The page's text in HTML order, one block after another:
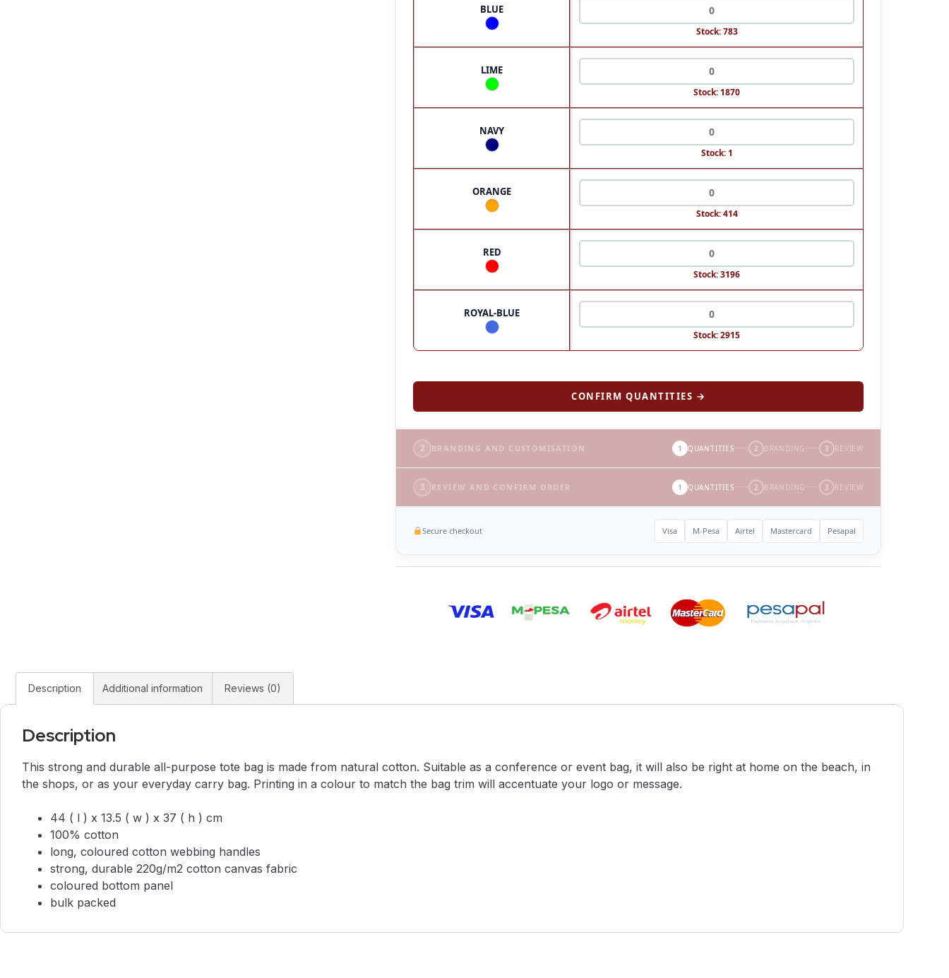
BLUE
Stock: 783
LIME
Stock: 1870
NAVY
Stock: 1
ORANGE
Stock: 414
RED
Stock: 3196
ROYAL-BLUE
Stock: 2915
CONFIRM QUANTITIES →
2 BRANDING AND CUSTOMISATION 1 QUANTITIES 2 BRANDING 3 REVIEW
3 REVIEW AND CONFIRM ORDER 1 QUANTITIES 2 BRANDING 3 REVIEW
Secure checkout Visa M-Pesa Airtel Mastercard Pesapal
Description Additional information Reviews (0)
Description
This strong and durable all-purpose tote bag is made from natural cotton. Suitable as a conference or event bag, it will also be right at home on the beach, in
the shops, or as your everyday carry bag. Printing in a colour to match the bag trim will accentuate your logo or message.
44 ( l ) x 13.5 ( w ) x 37 ( h ) cm
100% cotton
long, coloured cotton webbing handles
strong, durable 220g/m2 cotton canvas fabric
coloured bottom panel
bulk packed